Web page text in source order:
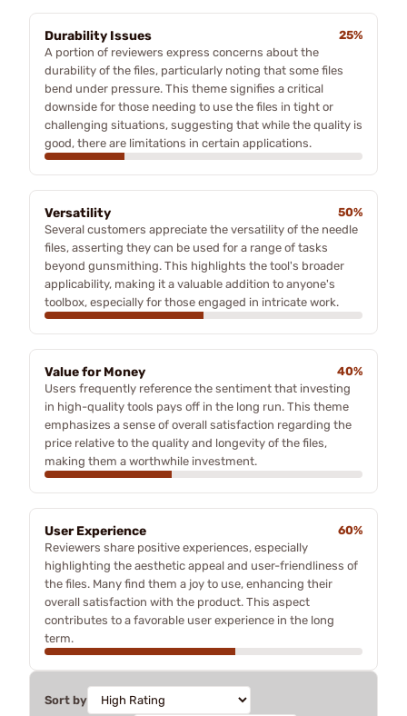
Durability Issues
25%
A portion of reviewers express concerns about the
durability of the files, particularly noting that some files
bend under pressure. This theme signifies a critical
downside for those needing to use the files in tight or
challenging situations, suggesting that while the quality is
good, there are limitations in certain applications.
Versatility
50%
Several customers appreciate the versatility of the needle
files, asserting they can be used for a range of tasks
beyond gunsmithing. This highlights the tool's broader
applicability, making it a valuable addition to anyone's
toolbox, especially for those engaged in intricate work.
Value for Money
40%
Users frequently reference the sentiment that investing
in high-quality tools pays off in the long run. This theme
emphasizes a sense of overall satisfaction regarding the
price relative to the quality and longevity of the files,
making them a worthwhile investment.
User Experience
60%
Reviewers share positive experiences, especially
highlighting the aesthetic appeal and user-friendliness of
the files. Many find them a joy to use, enhancing their
overall satisfaction with the product. This aspect
contributes to a favorable user experience in the long
term.
Sort by